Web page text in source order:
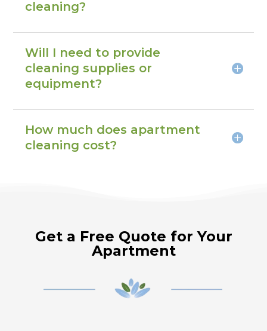
cleaning?
Will I need to provide
cleaning supplies or
equipment?
How much does apartment
cleaning cost?
Get a Free Quote for Your
Apartment